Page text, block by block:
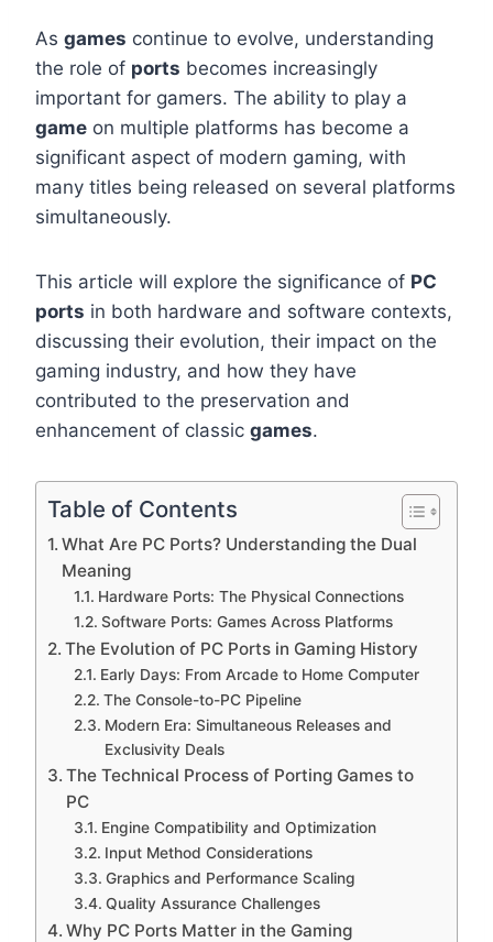
As games continue to evolve, understanding
the role of ports becomes increasingly
important for gamers. The ability to play a
game on multiple platforms has become a
significant aspect of modern gaming, with
many titles being released on several platforms
simultaneously.
This article will explore the significance of PC
ports in both hardware and software contexts,
discussing their evolution, their impact on the
gaming industry, and how they have
contributed to the preservation and
enhancement of classic games.
Table of Contents
What Are PC Ports? Understanding the Dual
Meaning
Hardware Ports: The Physical Connections
Software Ports: Games Across Platforms
The Evolution of PC Ports in Gaming History
Early Days: From Arcade to Home Computer
The Console-to-PC Pipeline
Modern Era: Simultaneous Releases and
Exclusivity Deals
The Technical Process of Porting Games to
PC
Engine Compatibility and Optimization
Input Method Considerations
Graphics and Performance Scaling
Quality Assurance Challenges
Why PC Ports Matter in the Gaming